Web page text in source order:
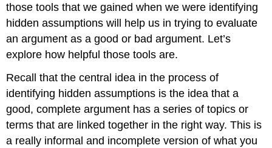
those tools that we gained when we were identifying
hidden assumptions will help us in trying to evaluate
an argument as a good or bad argument. Let’s
explore how helpful those tools are.
Recall that the central idea in the process of
identifying hidden assumptions is the idea that a
good, complete argument has a series of topics or
terms that are linked together in the right way. This is
a really informal and incomplete version of what you